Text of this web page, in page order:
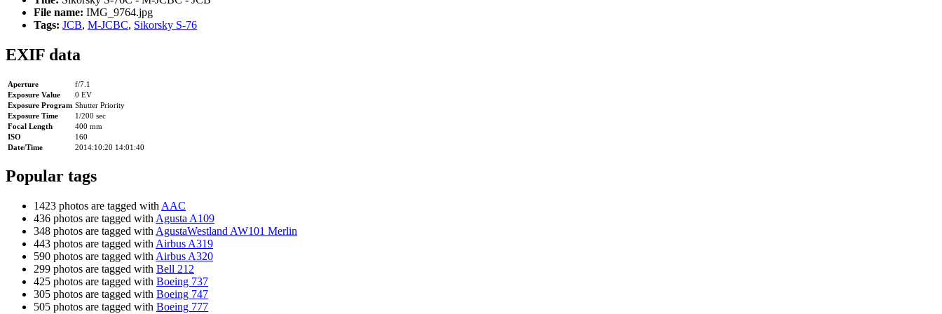
File name: IMG_9764.jpg
Tags: JCB, M-JCBC, Sikorsky S-76
EXIF data
Aperture
f/7.1
Exposure Value
0 EV
Exposure Program Shutter Priority
Exposure Time
1/200 sec
Focal Length
400 mm
ISO
160
Date/Time
2014:10:20 14:01:40
Popular tags
1423 photos are tagged with AAC
436 photos are tagged with Agusta A109
348 photos are tagged with AgustaWestland AW101 Merlin
443 photos are tagged with Airbus A319
590 photos are tagged with Airbus A320
299 photos are tagged with Bell 212
425 photos are tagged with Boeing 737
305 photos are tagged with Boeing 747
505 photos are tagged with Boeing 777